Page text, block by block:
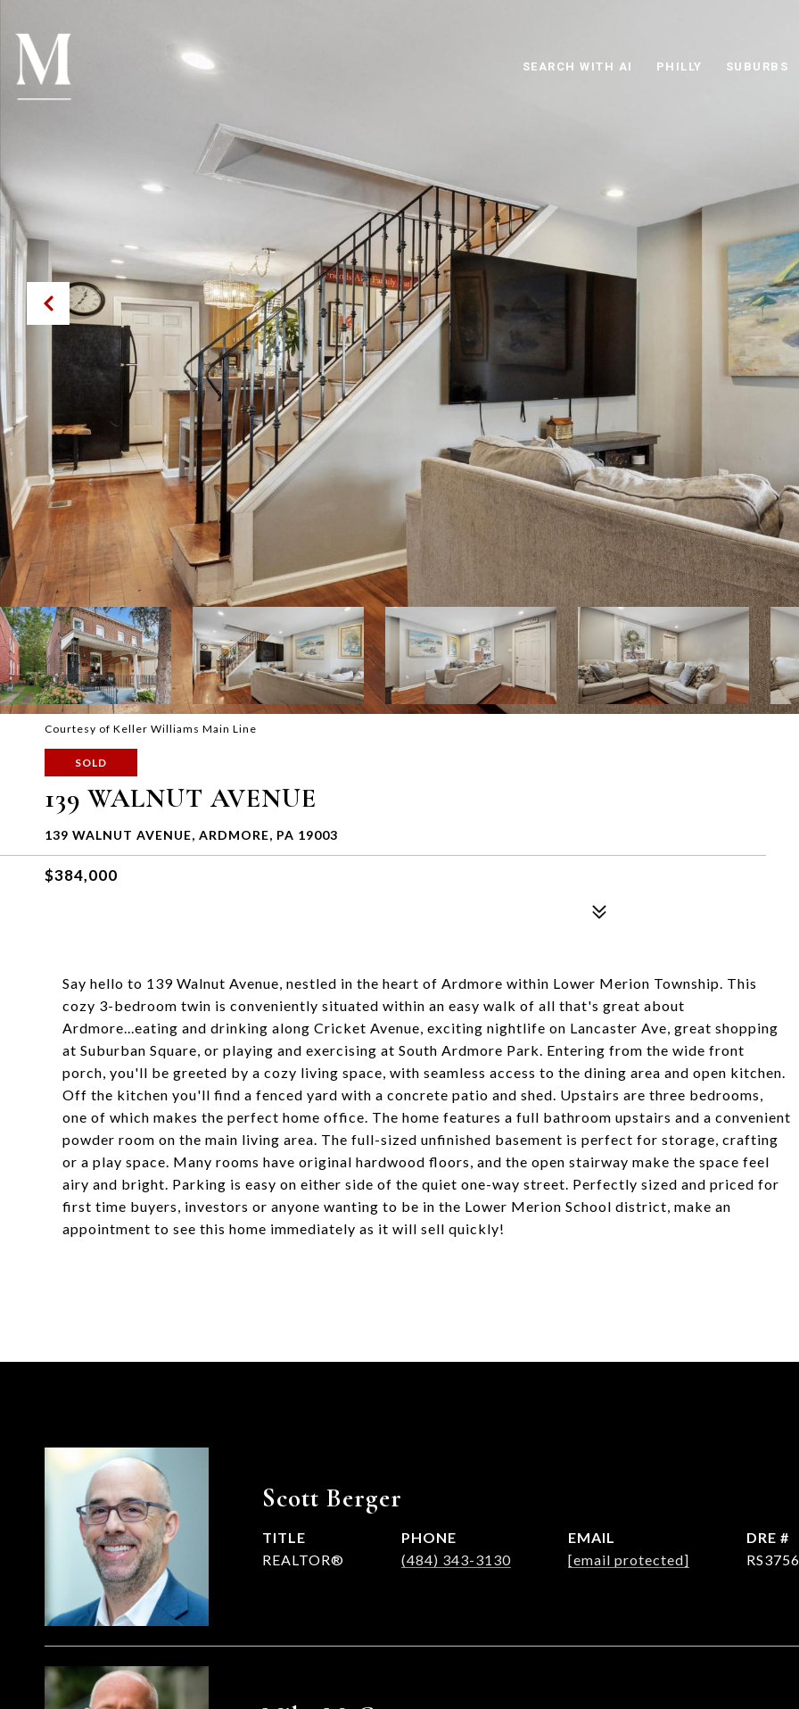
SEARCH WITH AI PHILLY SUBURBS
Courtesy of Keller Williams Main Line
SOLD
139 WALNUT AVENUE
139 WALNUT AVENUE, ARDMORE, PA 19003
$384,000
Say hello to 139 Walnut Avenue, nestled in the heart of Ardmore within Lower Merion Township. This
cozy 3-bedroom twin is conveniently situated within an easy walk of all that's great about
Ardmore...eating and drinking along Cricket Avenue, exciting nightlife on Lancaster Ave, great shopping
at Suburban Square, or playing and exercising at South Ardmore Park. Entering from the wide front
porch, you'll be greeted by a cozy living space, with seamless access to the dining area and open kitchen.
Off the kitchen you'll find a fenced yard with a concrete patio and shed. Upstairs are three bedrooms,
one of which makes the perfect home office. The home features a full bathroom upstairs and a convenient
powder room on the main living area. The full-sized unfinished basement is perfect for storage, crafting
or a play space. Many rooms have original hardwood floors, and the open stairway make the space feel
airy and bright. Parking is easy on either side of the quiet one-way street. Perfectly sized and priced for
first time buyers, investors or anyone wanting to be in the Lower Merion School district, make an
appointment to see this home immediately as it will sell quickly!
Scott Berger
TITLE
REALTOR®
PHONE
(484) 343-3130
EMAIL
[email protected]
DRE #